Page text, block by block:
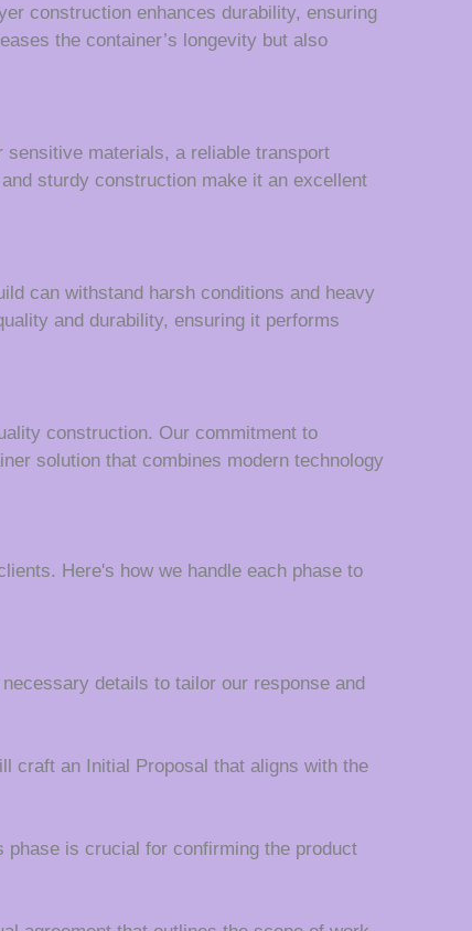
construction enhances durability, ensuring
the container’s longevity but also
sensitive materials, a reliable transport
sturdy construction make it an excellent
can withstand harsh conditions and heavy
and durability, ensuring it performs
construction. Our commitment to
solution that combines modern technology
Here's how we handle each phase to
details to tailor our response and
craft an Initial Proposal that aligns with the
phase is crucial for confirming the product